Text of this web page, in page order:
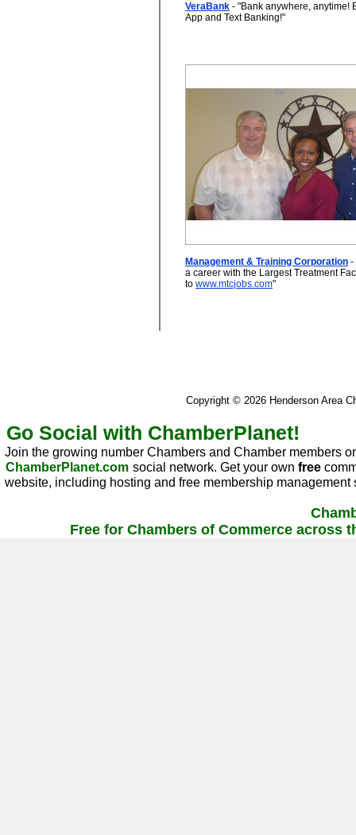
VeraBank - "Bank anywhere, anytime!
App and Text Banking!"
Management & Training Corporation -
a career with the Largest Treatment
to www.mtcjobs.com"
Copyright © 2026 Henderson Area
Go Social with ChamberPlanet!
Join the growing number Chambers and Chamber members
ChamberPlanet.com social network. Get your ownfree
website, including hosting and free membership management
Free for Chambers of Commerce across